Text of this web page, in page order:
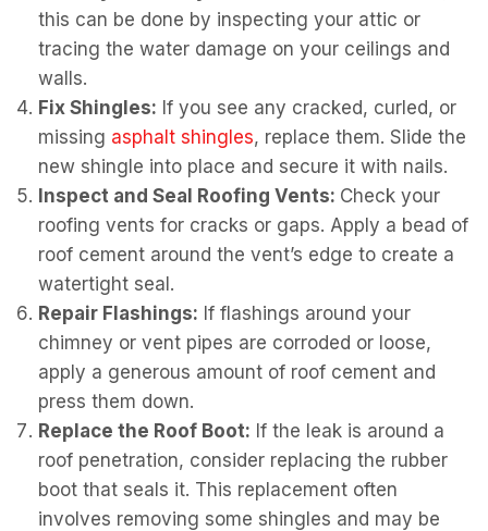
this can be done by inspecting your attic or
tracing the water damage on your ceilings and
walls.
Fix Shingles: If you see any cracked, curled, or
missing asphalt shingles, replace them. Slide the
new shingle into place and secure it with nails.
Inspect and Seal Roofing Vents: Check your
roofing vents for cracks or gaps. Apply a bead of
roof cement around the vent’s edge to create a
watertight seal.
Repair Flashings: If flashings around your
chimney or vent pipes are corroded or loose,
apply a generous amount of roof cement and
press them down.
Replace the Roof Boot: If the leak is around a
roof penetration, consider replacing the rubber
boot that seals it. This replacement often
involves removing some shingles and may be